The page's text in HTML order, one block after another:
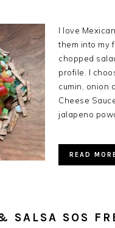
I love
them into my
chopped
profile. I
cumin, onion
Cheese
jalapeno
READ
SALSA SOS